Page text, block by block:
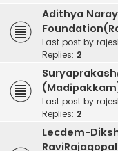
Adithya
Last post by
Replies: 2
Last post by
Replies: 2
Lecdem-